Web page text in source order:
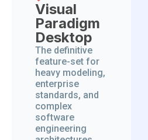
Visual
Paradigm
Desktop
The definitive
feature-set for
heavy modeling,
enterprise
standards, and
complex
software
engineering